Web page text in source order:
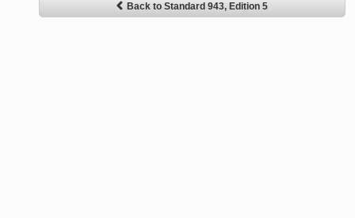
Back to Standard 943, Edition 5